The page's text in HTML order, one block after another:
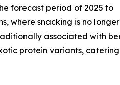
forecast period of 2025 to
where snacking is no longer
associated with
protein variants,